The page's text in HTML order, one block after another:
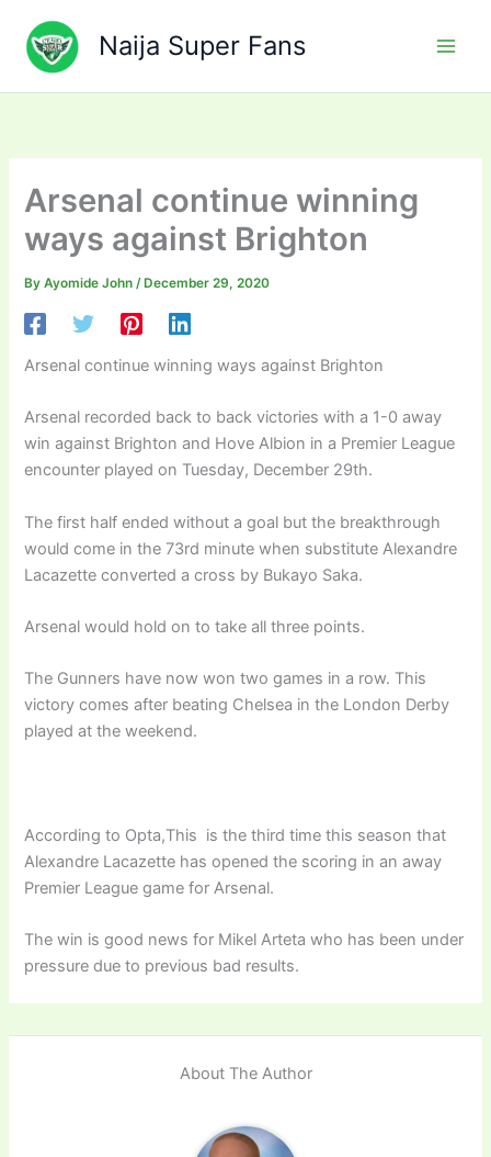
content
Naija Super Fans
Arsenal continue winning
ways against Brighton
ByAyomide John/ December 29, 2020
Arsenal continue winning ways against Brighton
Arsenal recorded back to back victories with a 1-0 away
win against Brighton and Hove Albion in a Premier League
encounter played on Tuesday, December 29th.
The first half ended without a goal but the breakthrough
would come in the 73rd minute when substitute Alexandre
Lacazette converted a cross by Bukayo Saka.
Arsenal would hold on to take all three points.
The Gunners have now won two games in a row. This
victory comes after beating Chelsea in the London Derby
played at the weekend.
According to Opta,This is the third time this season that
Alexandre Lacazette has opened the scoring in an away
Premier League game for Arsenal.
The win is good news for Mikel Arteta who has been under
pressure due to previous bad results.
About The Author